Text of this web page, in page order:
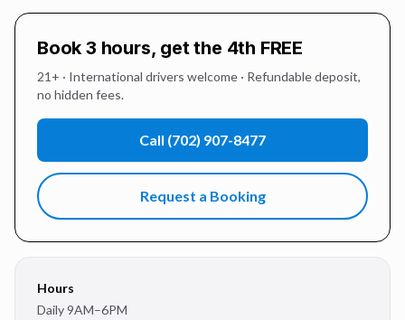
Book 3 hours, get the 4th FREE
21+ · International drivers welcome · Refundable deposit,
no hidden fees.
Call (702) 907-8477
Request a Booking
Hours
Daily 9AM–6PM